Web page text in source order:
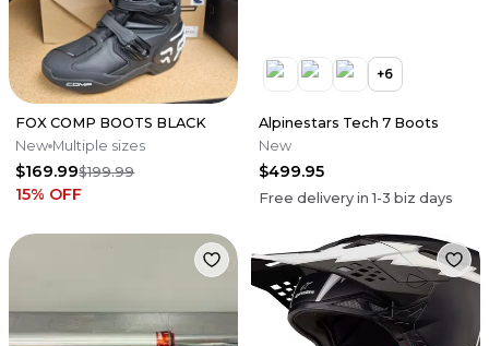
FOX COMP BOOTS BLACK
New Multiple sizes
$169.99$199.99
15% OFF
+6
Alpinestars Tech 7 Boots
New
$499.95
Free delivery in1-3 biz days